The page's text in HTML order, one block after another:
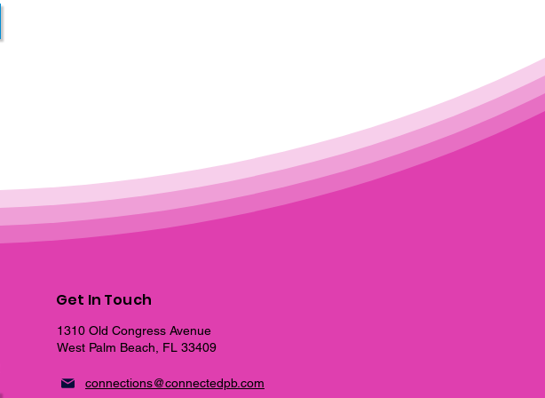
Get In Touch
1310 Old Congress Avenue
West Palm Beach, FL 33409
connections@connectedpb.com